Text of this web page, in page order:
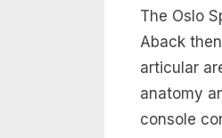
The Oslo
Aback
articular
anatomy
console